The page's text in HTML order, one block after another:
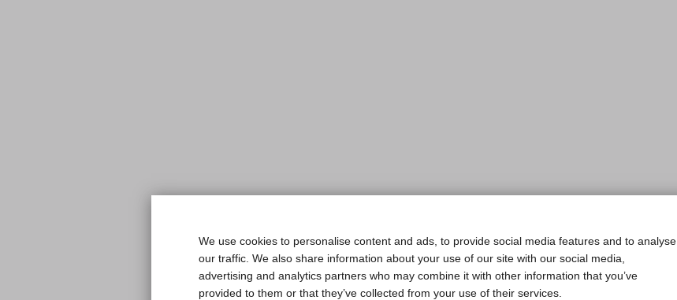
We use cookies to personalise content and ads, to provide social media features and to analyse
our traffic. We also share information about your use of our site with our social media,
advertising and analytics partners who may combine it with other information that you’ve
provided to them or that they’ve collected from your use of their services.